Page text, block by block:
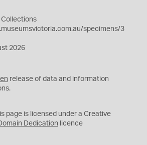
Collections
specimens/3
2026
release of data and information
page is licensed under a Creative
Dedication licence